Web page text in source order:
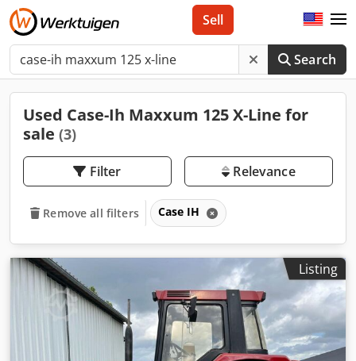
Search
Sell
Used Case-Ih Maxxum 125 X-Line for
sale (3)
Filter Relevance
Remove all filters Case IH
Listing